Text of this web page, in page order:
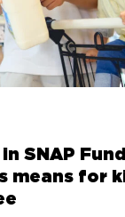
SNAP
means for